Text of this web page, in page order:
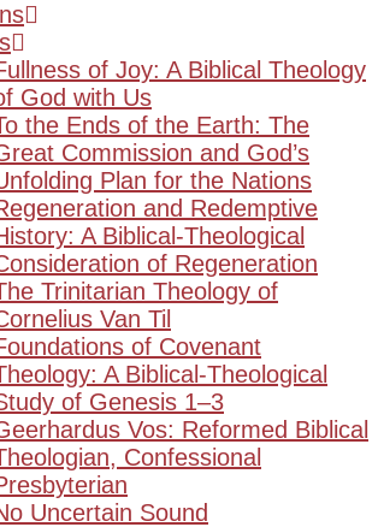
of Joy: A Biblical Theology
God with Us
the Ends of the Earth: The
Commission and God’s
Plan for the Nations
and Redemptive
A Biblical-Theological
of Regeneration
Trinitarian Theology of
Van Til
of Covenant
A Biblical-Theological
of Genesis 1–3
Vos: Reformed Biblical
Confessional
Uncertain Sound